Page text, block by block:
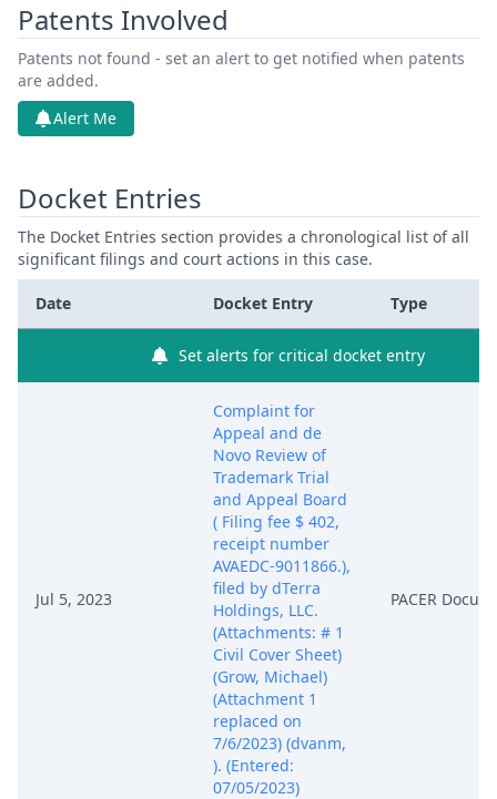
Patents Involved
Patents not found - set an alert to get notified when patents
are added.
Alert Me
Docket Entries
The Docket Entries section provides a chronological list of all
significant filings and court actions in this case.
Date Docket Entry Type
Set alerts for critical docket entry
Jul 5, 2023
Complaint for
Appeal and de
Novo Review of
Trademark Trial
and Appeal Board
( Filing fee $ 402,
receipt number
AVAEDC-9011866.),
filed by dTerra
Holdings, LLC.
(Attachments: # 1
Civil Cover Sheet)
(Grow, Michael)
(Attachment 1
replaced on
7/6/2023) (dvanm,
). (Entered:
07/05/2023)
PACER